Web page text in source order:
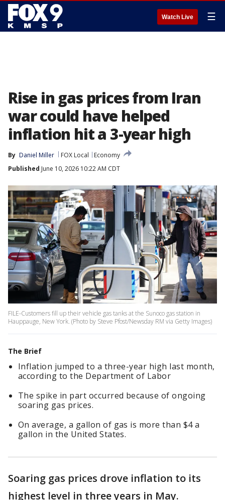
Watch Live ☰
Rise in gas prices from Iran
war could have helped
inflation hit a 3-year high
By Daniel Miller FOX Local
Economy
Published June 10, 2026 10:22 AM CDT
FILE-Customers fill up their vehicle gas tanks at the Sunoco gas station in
Hauppauge, New York. (Photo by Steve Pfost/Newsday RM via Getty Images)
The Brief
Inflation jumped to a three-year high last month,
according to the Department of Labor
The spike in part occurred because of ongoing
soaring gas prices.
On average, a gallon of gas is more than $4 a
gallon in the United States.
Soaring gas prices drove inflation to its
highest level in three years in May.